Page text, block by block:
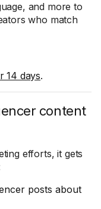
and more to
who match
14 days.
content
efforts, it gets
posts about